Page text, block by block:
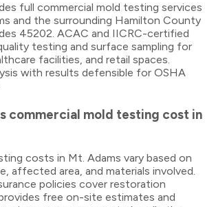
full commercial mold testing services
and the surrounding Hamilton County
45202. ACAC and IICRC-certified
testing and surface sampling for
facilities, and retail spaces.
with results defensible for OSHA
commercial mold testing cost in
costs in Mt. Adams vary based on
affected area, and materials involved.
policies cover restoration
free on-site estimates and